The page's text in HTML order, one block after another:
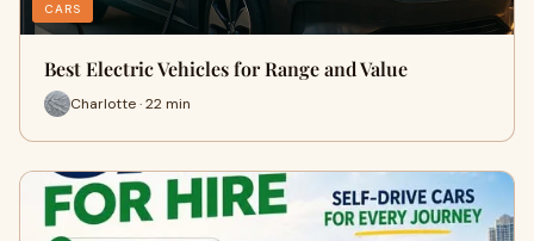
CARS
Best Electric Vehicles for Range and Value
Charlotte · 22 min